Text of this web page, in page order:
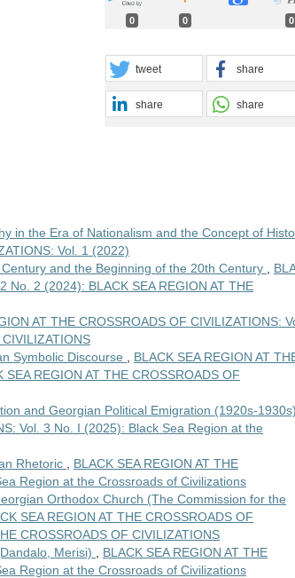
0 0 0
tweet share
share share
in the Era of Nationalism and the Concept of
Vol. 1 (2022)
and the Beginning of the 20th Century
No. 2 (2024): BLACK SEA REGION AT THE
AT THE CROSSROADS OF CIVILIZATIONS:
Symbolic Discourse
BLACK SEA REGION AT
REGION AT THE CROSSROADS OF
and Georgian Political Emigration (1920s-
Vol. 3 No. I (2025): Black Sea Region at the
Rhetoric
BLACK SEA REGION AT THE
Region at the Crossroads of Civilizations
Orthodox Church (The Commission for the
SEA REGION AT THE CROSSROADS OF
CROSSROADS OF CIVILIZATIONS
Merisi)
BLACK SEA REGION AT THE
Region at the Crossroads of Civilizations